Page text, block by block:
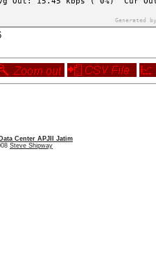
Center APJII Jatim
Steve Shipway